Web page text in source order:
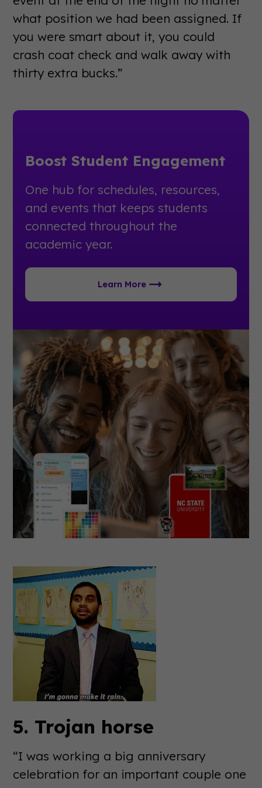
what position we had been assigned. If
you were smart about it, you could
crash coat check and walk away with
thirty extra bucks.”
Boost Student Engagement
One hub for schedules, resources,
and events that keeps students
connected throughout the
academic year.
Learn More
5. Trojan horse
“I was working a big anniversary
celebration for an important couple one